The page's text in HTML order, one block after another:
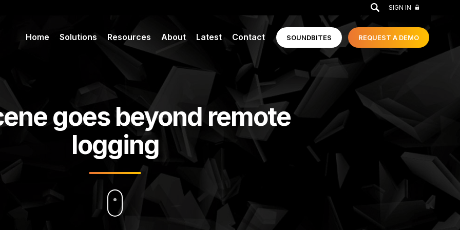
GO SIGN IN
REQUEST A DEMO
SOUNDBITES
Home Solutions Resources About Latest Contact
goes beyond remote
logging